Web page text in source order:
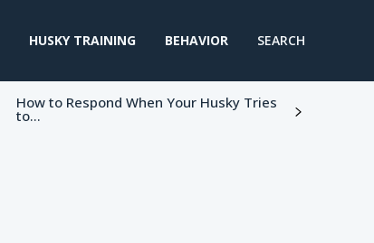
HUSKY TRAINING BEHAVIOR SEARCH
How to Respond When Your Husky Tries
to...